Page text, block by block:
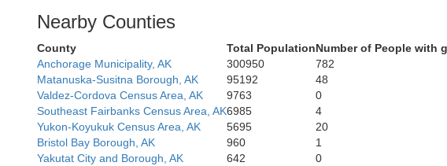
Nearby Counties
County Total PopulationNumber of People with
Anchorage Municipality, AK
300950 782
Matanuska-Susitna Borough, AK
95192 48
Valdez-Cordova Census Area, AK
9763 0
Southeast Fairbanks Census Area, AK6985 4
Yukon-Koyukuk Census Area, AK
5695 20
Bristol Bay Borough, AK
960 1
Yakutat City and Borough, AK
642 0